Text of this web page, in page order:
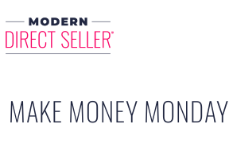
MAKE MONEY MONDAY